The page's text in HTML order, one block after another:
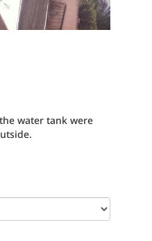
water tank were